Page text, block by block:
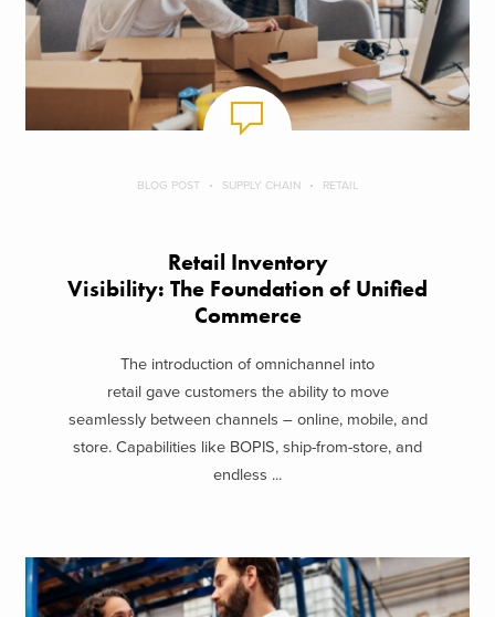
BLOG POST SUPPLY CHAIN RETAIL
Retail Inventory
Visibility: The Foundation of Unified
Commerce
The introduction of omnichannel into
retail gave customers the ability to move
seamlessly between channels – online, mobile, and
store. Capabilities like BOPIS, ship-from-store, and
endless ...